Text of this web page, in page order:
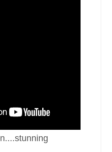
...stunning